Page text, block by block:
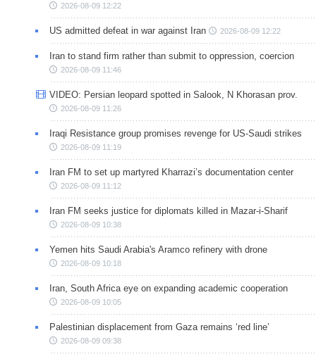
2026-08-09 12:22
US admitted defeat in war against Iran 2026-08-09 12:22
Iran to stand firm rather than submit to oppression, coercion
2026-08-09 11:46
VIDEO: Persian leopard spotted in Salook, N Khorasan prov.
2026-08-09 11:26
Iraqi Resistance group promises revenge for US-Saudi strikes
2026-08-09 11:19
Iran FM to set up martyred Kharrazi’s documentation center
2026-08-09 11:12
Iran FM seeks justice for diplomats killed in Mazar-i-Sharif
2026-08-09 10:38
Yemen hits Saudi Arabia's Aramco refinery with drone
2026-08-09 10:18
Iran, South Africa eye on expanding academic cooperation
2026-08-09 10:05
Palestinian displacement from Gaza remains ‘red line’
2026-08-09 09:38